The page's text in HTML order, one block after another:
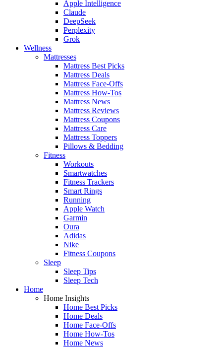
Apple Intelligence
Claude
DeepSeek
Perplexity
Grok
Wellness
Mattresses
Mattress Best Picks
Mattress Deals
Mattress Face-Offs
Mattress How-Tos
Mattress News
Mattress Reviews
Mattress Coupons
Mattress Care
Mattress Toppers
Pillows & Bedding
Fitness
Workouts
Smartwatches
Fitness Trackers
Smart Rings
Running
Apple Watch
Garmin
Oura
Adidas
Nike
Fitness Coupons
Sleep
Sleep Tips
Sleep Tech
Home
Home Insights
Home Best Picks
Home Deals
Home Face-Offs
Home How-Tos
Home News